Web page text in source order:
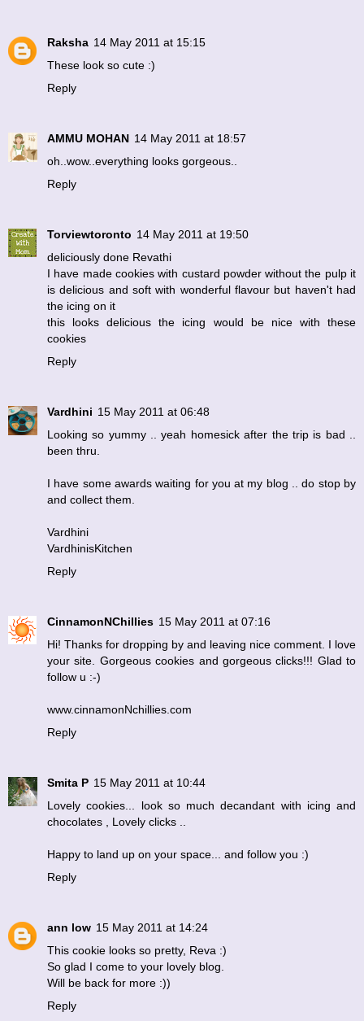
Raksha 14 May 2011 at 15:15
These look so cute :)
Reply
AMMU MOHAN 14 May 2011 at 18:57
oh..wow..everything looks gorgeous..
Reply
Torviewtoronto 14 May 2011 at 19:50
deliciously done Revathi
I have made cookies with custard powder without the pulp it
is delicious and soft with wonderful flavour but haven't had
the icing on it
this looks delicious the icing would be nice with these
cookies
Reply
Vardhini 15 May 2011 at 06:48
Looking so yummy .. yeah homesick after the trip is bad ..
been thru.
I have some awards waiting for you at my blog .. do stop by
and collect them.
Vardhini
VardhinisKitchen
Reply
CinnamonNChillies 15 May 2011 at 07:16
Hi! Thanks for dropping by and leaving nice comment. I love
your site. Gorgeous cookies and gorgeous clicks!!! Glad to
follow u :-)
www.cinnamonNchillies.com
Reply
Smita P 15 May 2011 at 10:44
Lovely cookies... look so much decandant with icing and
chocolates , Lovely clicks ..
Happy to land up on your space... and follow you :)
Reply
ann low 15 May 2011 at 14:24
This cookie looks so pretty, Reva :)
So glad I come to your lovely blog.
Will be back for more :))
Reply